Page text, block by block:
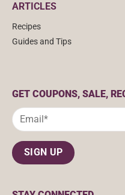
ARTICLES
Recipes
Guides and Tips
GET COUPONS, SALE,